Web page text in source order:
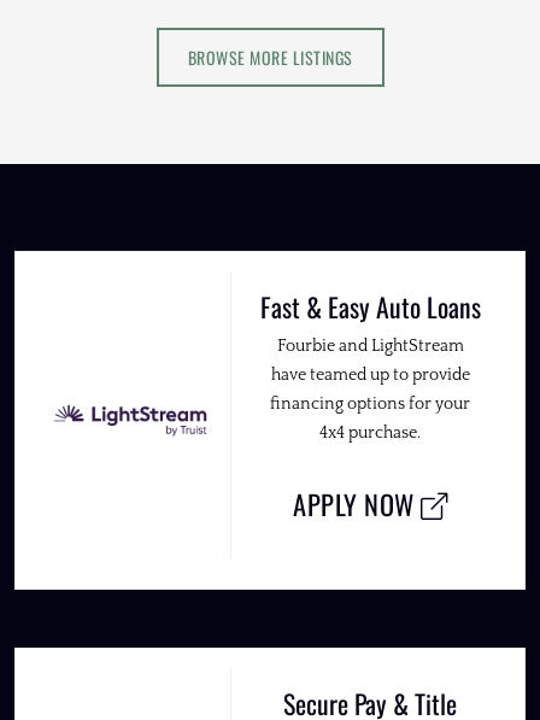
BROWSE MORE LISTINGS
Fast & Easy Auto Loans
Fourbie and LightStream
have teamed up to provide
financing options for your
4x4 purchase.
APPLY NOW
Secure Pay & Title